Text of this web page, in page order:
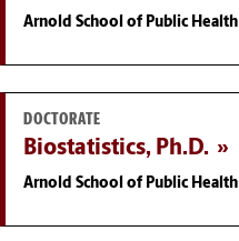
Arnold School of Public Health
DOCTORATE
Biostatistics, Ph.D.
Arnold School of Public Health